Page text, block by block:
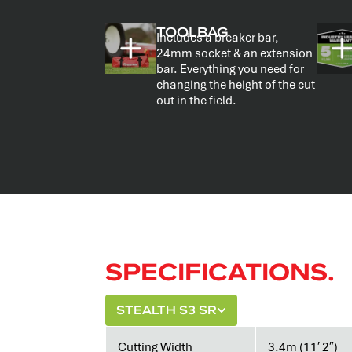
TOOLBAG
Includes a breaker bar,
24mm socket & an extension
bar. Everything you need for
changing the height of the cut
out in the field.
SPECIFICATIONS.
STEALTH S3 SR
Cutting Width 3.4m (11′ 2″)